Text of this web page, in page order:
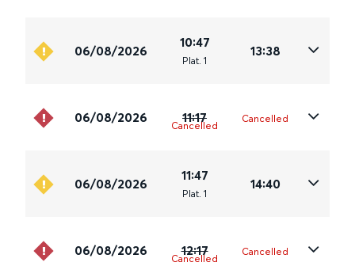
06/08/2026
10:47
Plat. 1
13:38
06/08/2026 11:17
Cancelled
Cancelled
06/08/2026
11:47
Plat. 1
14:40
06/08/2026 12:17
Cancelled
Cancelled